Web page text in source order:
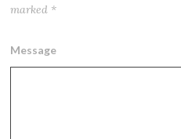
marked *
Message